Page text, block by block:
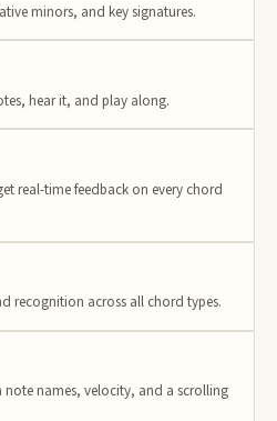
minors, and key signatures.
hear it, and play along.
real-time feedback on every chord
recognition across all chord types.
note names, velocity, and a scrolling